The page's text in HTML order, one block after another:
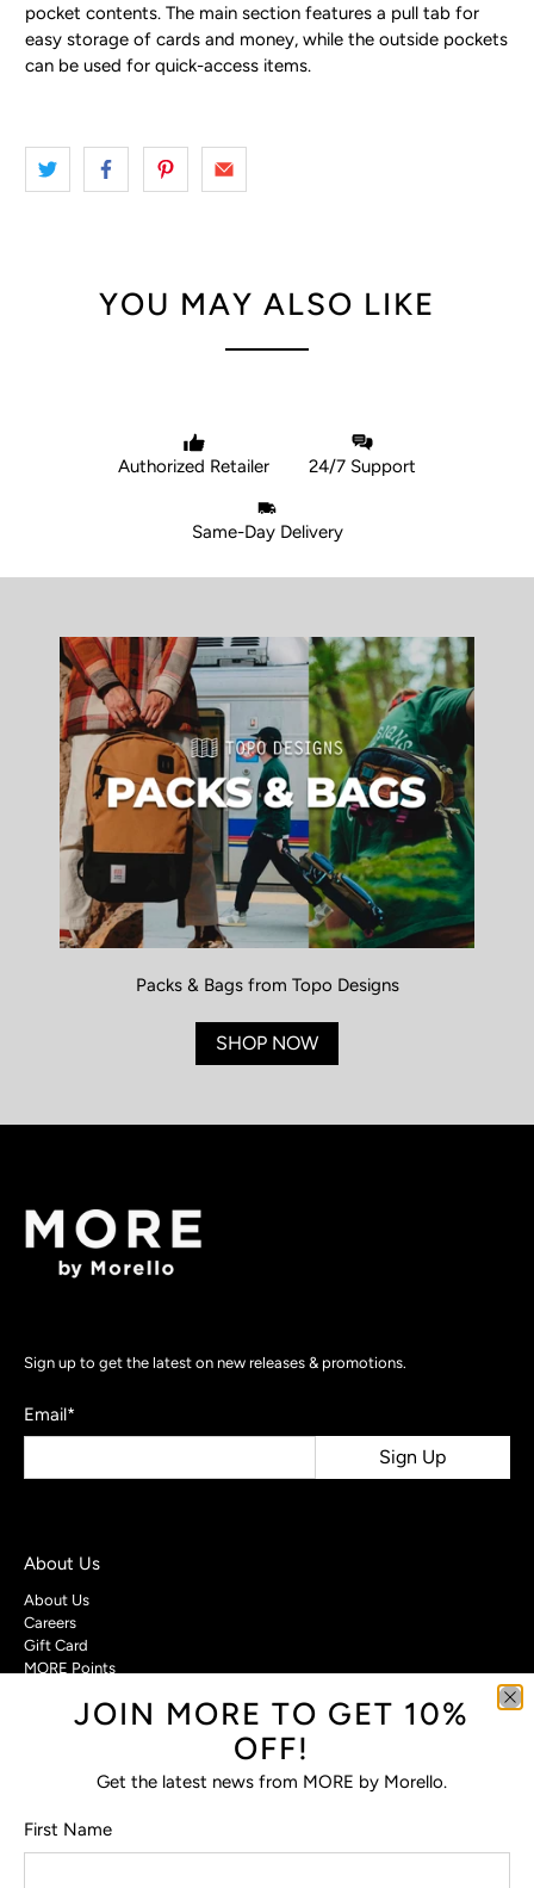
pocket contents. The main section features a pull tab for
easy storage of cards and money, while the outside pockets
can be used for quick-access items.
YOU MAY ALSO LIKE
Authorized Retailer 24/7 Support
Same-Day Delivery
Sign up to get the latest on new releases & promotions.
Email*
Sign Up
About Us
About Us
Careers
Gift Card
MORE Points
Customer Care
Privacy Policy
Terms & Conditions
Packs & Bags from Topo Designs
SHOP NOW
JOIN MORE TO GET 10%
OFF!
Get the latest news from MORE by Morello.
First Name